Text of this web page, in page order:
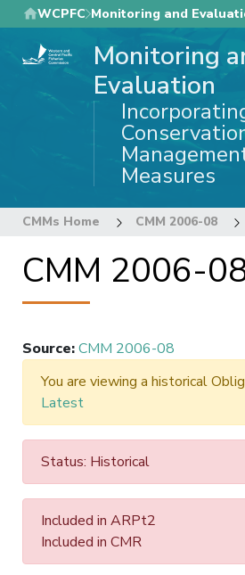
Skip
to
main
WCPFC Monitoring and
Monitoring
Evaluation
Measures
CMMs Home CMM 2006-08
CMM 2006-
Source:CMM 2006-08
You are viewing a historical
Latest
Status: Historical
Included in ARPt2
Included in CMR